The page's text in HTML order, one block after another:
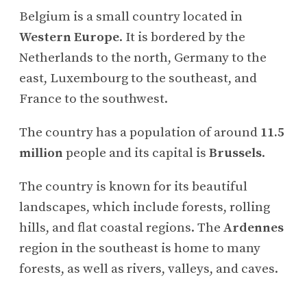
Belgium is a small country located in
Western Europe. It is bordered by the
Netherlands to the north, Germany to the
east, Luxembourg to the southeast, and
France to the southwest.
The country has a population of around 11.5
millionpeople and its capital is Brussels.
The country is known for its beautiful
landscapes, which include forests, rolling
hills, and flat coastal regions. The Ardennes
region in the southeast is home to many
forests, as well as rivers, valleys, and caves.